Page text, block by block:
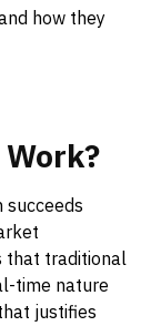
how they
Work?
succeeds
that traditional
time nature
justifies